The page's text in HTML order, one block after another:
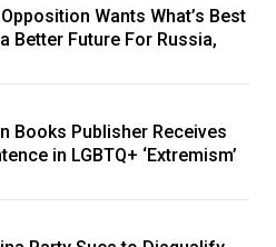
Wants What’s Best
Better Future For Russia,
Books Publisher Receives
in LGBTQ+ ‘Extremism’